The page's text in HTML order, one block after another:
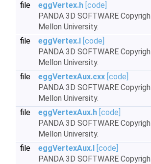
file
eggVertex.h [code]
PANDA 3D SOFTWARE
Mellon University.
file
eggVertex.I [code]
PANDA 3D SOFTWARE
Mellon University.
file
eggVertexAux.cxx [code]
PANDA 3D SOFTWARE
Mellon University.
file
eggVertexAux.h [code]
PANDA 3D SOFTWARE
Mellon University.
file
eggVertexAux.I [code]
PANDA 3D SOFTWARE